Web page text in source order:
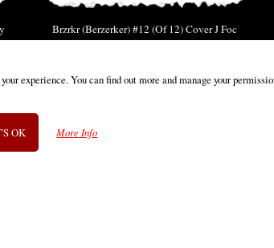
Brzrkr (Berzerker) #12 (Of 12) Cover J Foc
experience. You can find out more and manage your
OK More Info